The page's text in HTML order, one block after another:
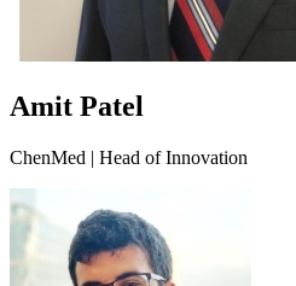
Amit Patel
ChenMed | Head of Innovation